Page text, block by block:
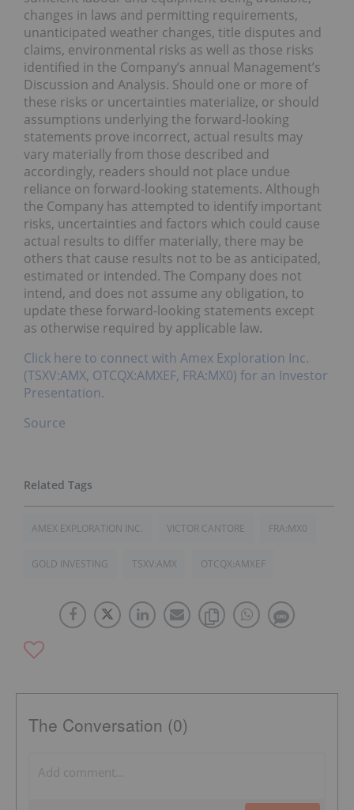
changes in laws and permitting requirements,
unanticipated weather changes, title disputes and
claims, environmental risks as well as those risks
identified in the Company’s annual Management’s
Discussion and Analysis. Should one or more of
these risks or uncertainties materialize, or should
assumptions underlying the forward-looking
statements prove incorrect, actual results may
vary materially from those described and
accordingly, readers should not place undue
reliance on forward-looking statements. Although
the Company has attempted to identify important
risks, uncertainties and factors which could cause
actual results to differ materially, there may be
others that cause results not to be as anticipated,
estimated or intended. The Company does not
intend, and does not assume any obligation, to
update these forward-looking statements except
as otherwise required by applicable law.
Click here to connect with Amex Exploration Inc.
(TSXV:AMX, OTCQX:AMXEF, FRA:MX0) for an Investor
Presentation.
Source
AMEX EXPLORATION INC. VICTOR CANTORE FRA:MX0
GOLD INVESTING TSXV:AMX OTCQX:AMXEF
The Conversation (0)